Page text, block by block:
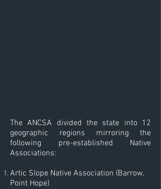
The ANCSA divided the state into 12
geographic regions mirroring the
following pre-established Native
Associations:
Artic Slope Native Association (Barrow,
Point Hope)